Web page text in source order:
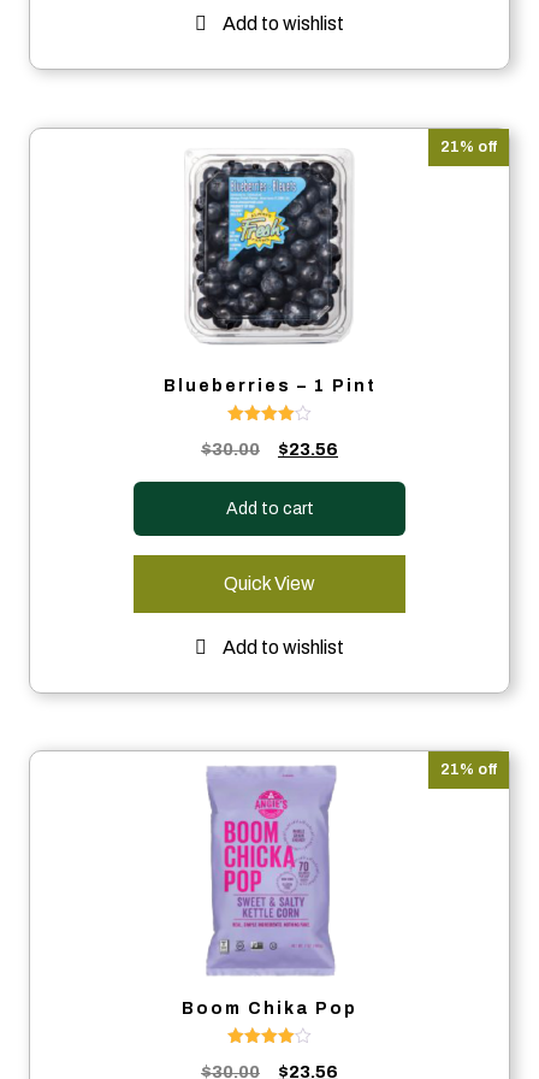
Add to wishlist
21% off
Blueberries – 1 Pint
4.00
$30.00
Original
was:
$23.56
Add to cart
Quick View
Add to wishlist
21% off
Boom Chika Pop
4.00
$30.00
Original
$23.56